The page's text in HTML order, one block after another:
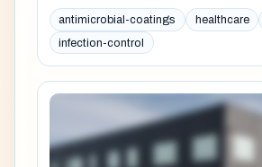
antimicrobial-coatings healthcare
infection-control